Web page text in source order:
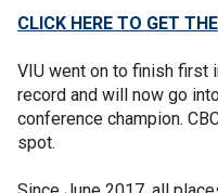
CLICK HERE TO GET
VIU went on to finish first
record and will now go
conference champion.
spot.